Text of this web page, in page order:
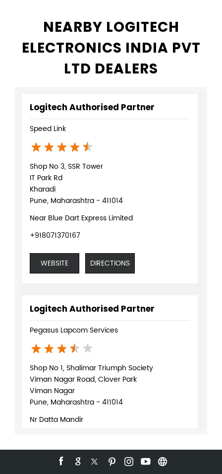
NEARBY LOGITECH
ELECTRONICS INDIA PVT
LTD DEALERS
Logitech Authorised Partner
Speed Link
Shop No 3, SSR Tower
IT Park Rd
Kharadi
Pune, Maharashtra - 411014
Near Blue Dart Express Limited
+918071370167
WEBSITE DIRECTIONS
Logitech Authorised Partner
Pegasus Lapcom Services
Shop No 1, Shalimar Triumph Society
Viman Nagar Road, Clover Park
Viman Nagar
Pune, Maharashtra - 411014
Nr Datta Mandir
WEBSITE DIRECTIONS